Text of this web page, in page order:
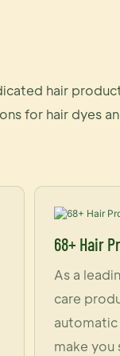
hair
for hair dyes
68+ Hair
As a
care
make